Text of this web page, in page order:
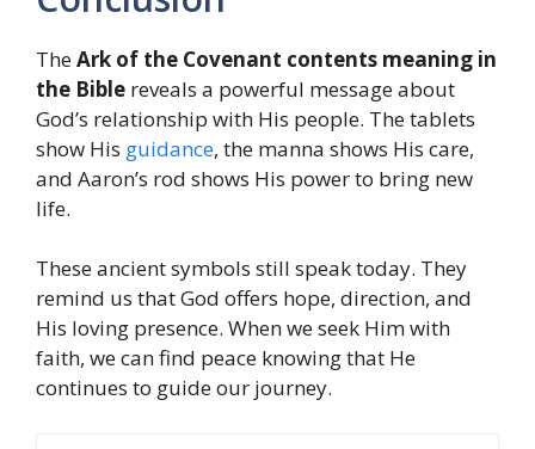
TheArk of the Covenant contents meaning in
the Bible reveals a powerful message about
God’s relationship with His people. The tablets
show His guidance, the manna shows His care,
and Aaron’s rod shows His power to bring new
life.
These ancient symbols still speak today. They
remind us that God offers hope, direction, and
His loving presence. When we seek Him with
faith, we can find peace knowing that He
continues to guide our journey.